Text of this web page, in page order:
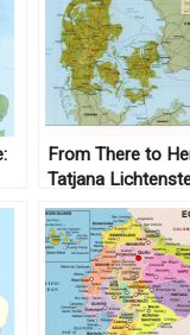
From There to
Tatjana